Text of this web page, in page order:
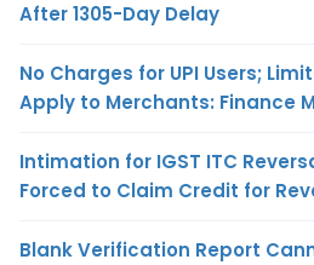
After 1305-Day Delay
No Charges for UPI Users;
Apply to Merchants: Finance
Intimation for IGST ITC
Forced to Claim Credit for
Blank Verification Report